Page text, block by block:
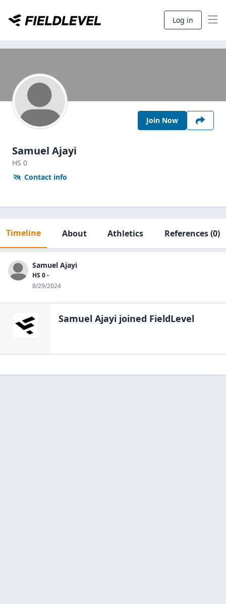
Log in
Join Now
Samuel Ajayi
HS 0
Contact info
Timeline About Athletics References(0)
Samuel Ajayi
HS 0 -
8/29/2024
Samuel Ajayi joined FieldLevel